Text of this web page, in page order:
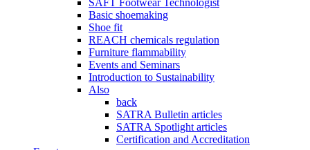
Basic shoemaking
Shoe fit
REACH chemicals regulation
Furniture flammability
Events and Seminars
Introduction to Sustainability
Also
back
SATRA Bulletin articles
SATRA Spotlight articles
Certification and Accreditation